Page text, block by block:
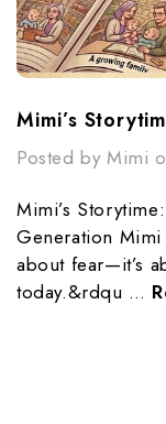
Posted by Mimi
Mimi’s
Generation Mimi
about fear—it’s
today.&rdqu …